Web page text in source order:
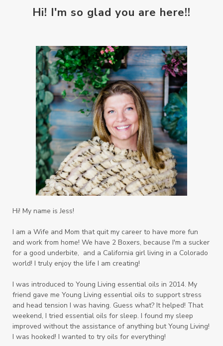
Hi! I'm so glad you are here!!
Hi! My name is Jess!
I am a Wife and Mom that quit my career to have more fun
and work from home! We have 2 Boxers, because I'm a sucker
for a good underbite, and a California girl living in a Colorado
world! I truly enjoy the life I am creating!
I was introduced to Young Living essential oils in 2014. My
friend gave me Young Living essential oils to support stress
and head tension I was having. Guess what? It helped! That
weekend, I tried essential oils for sleep. I found my sleep
improved without the assistance of anything but Young Living!
I was hooked! I wanted to try oils for everything!